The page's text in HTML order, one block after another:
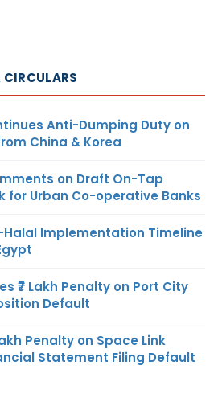
Anti-Dumping Duty on
China & Korea
on Draft On-Tap
for Urban Co-operative Banks
Halal Implementation Timeline
₹7 Lakh Penalty on Port City
Default
Penalty on Space Link
Statement Filing Default